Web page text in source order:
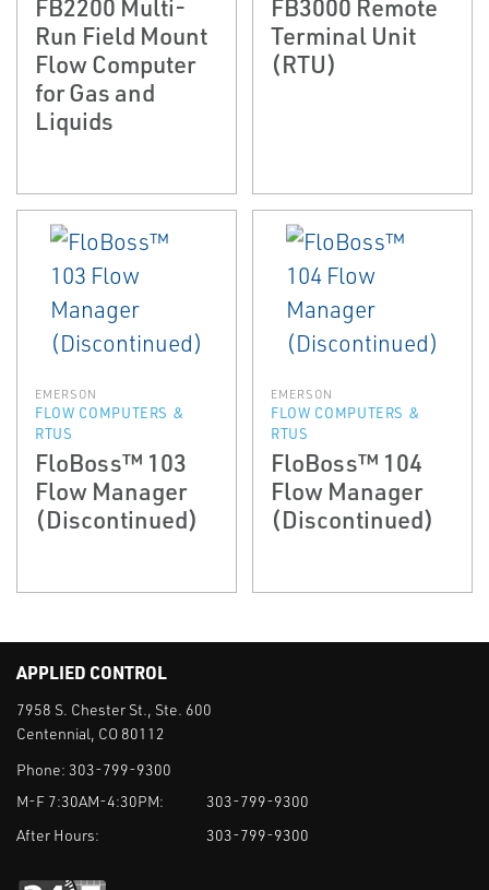
FB2200 Multi-
Run Field Mount
Flow Computer
for Gas and
Liquids
FB3000 Remote
Terminal Unit
(RTU)
EMERSON
FLOW COMPUTERS &
RTUS
FloBoss™ 103
Flow Manager
(Discontinued)
EMERSON
FLOW COMPUTERS &
RTUS
FloBoss™ 104
Flow Manager
(Discontinued)
APPLIED CONTROL
7958 S. Chester St., Ste. 600
Centennial, CO 80112
Phone: 303-799-9300
M-F 7:30AM-4:30PM:
303-799-9300
After Hours:
303-799-9300